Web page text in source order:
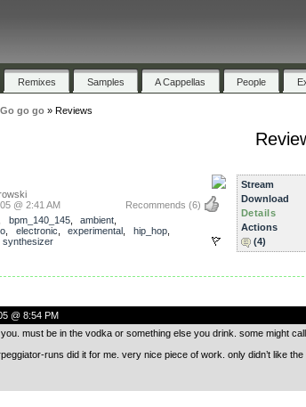
Remixes Samples A Cappellas People
Go go go» Reviews
Recommends (6)
@ 2:41 AM
bpm_140_145, ambient
electronic experimental hip_hop,
synthesizer
Stream
Download
Details
Actions
(4)
@ 8:54 PM
must be in the vodka or something else you drink. some might
runs did it for me. very nice piece of work. only didn’t like the